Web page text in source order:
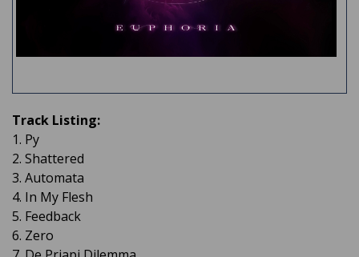
Track Listing:
1. Py
2. Shattered
3. Automata
4. In My Flesh
5. Feedback
6. Zero